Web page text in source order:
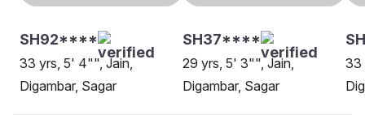
SH92****
33 yrs, 5' 4"", Jain,
Digambar, Sagar
SH37****
29 yrs, 5' 3"", Jain,
Digambar, Sagar
33